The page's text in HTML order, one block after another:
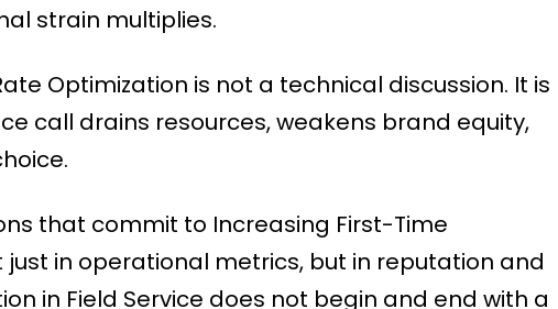
strain multiplies.
Optimization is not a technical discussion. It is
call drains resources, weakens brand equity,
that commit to Increasing First-Time
in operational metrics, but in reputation and
in Field Service does not begin and end with a